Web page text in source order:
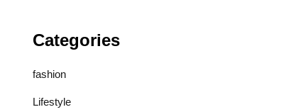
Categories
fashion
Lifestyle